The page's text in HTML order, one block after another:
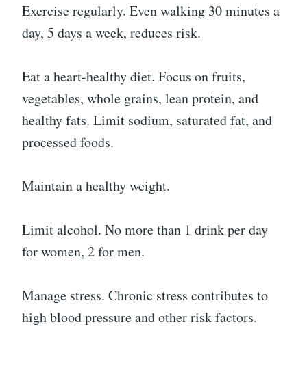
Exercise regularly. Even walking 30 minutes a
day, 5 days a week, reduces risk.
Eat a heart-healthy diet. Focus on fruits,
vegetables, whole grains, lean protein, and
healthy fats. Limit sodium, saturated fat, and
processed foods.
Maintain a healthy weight.
Limit alcohol. No more than 1 drink per day
for women, 2 for men.
Manage stress. Chronic stress contributes to
high blood pressure and other risk factors.